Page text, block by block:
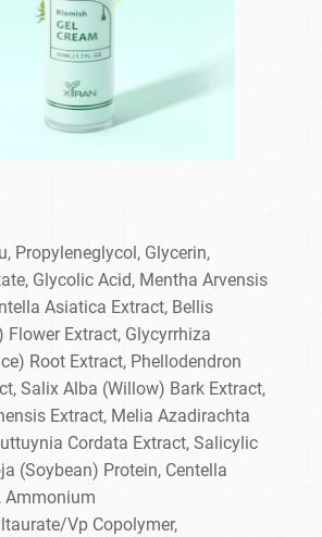
Propyleneglycol, Glycerin,
Glycolic Acid, Mentha Arvensis
Asiatica Extract, Bellis
Flower Extract, Glycyrrhiza
Root Extract, Phellodendron
Salix Alba (Willow) Bark Extract,
Extract, Melia Azadirachta
Cordata Extract, Salicylic
(Soybean) Protein, Centella
Ammonium
Vp Copolymer,